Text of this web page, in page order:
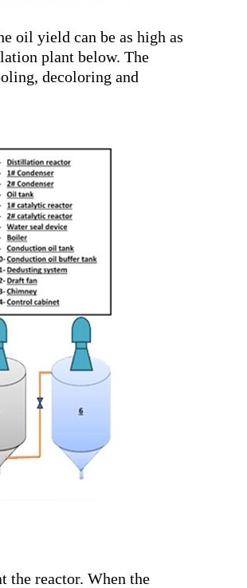
oil yield can be as high as
plant below. The
decoloring and
reactor. When the